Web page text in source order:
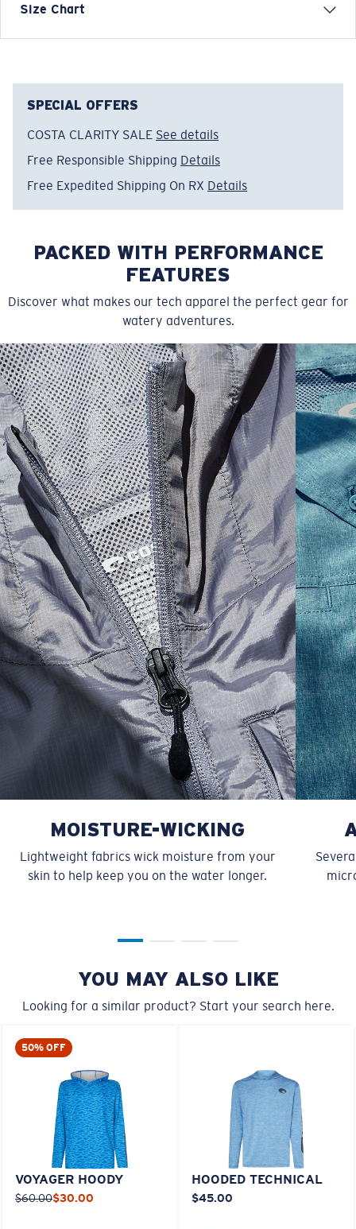
Longsleeve Pullover Fleece Hoody
• Men's Cut
• Technical fleece with warming properties on the
• Ribbed cuffs at sleeve and hem
• 100% poly cationic melange fleece
• Machine wash cold, inside out, with like colors.
Model name:Tech Fleece Hoody
FQA400767-2A8
Size:XL
Size Chart
SIZES 1. CHEST 2. HIPS LENGTH 3. SLEEVE LENGTH
S 20 27 3/4 26
M 21 28 3/4 26 1/2
L 22 29 3/4 27
XL 23 30 3/4 27 1/2
2XL 24 31 3/4 28
SPECIAL OFFERS
COSTA CLARITY SALE See details
Free Responsible Shipping Details
Free Expedited Shipping On RX Details
PACKED WITH PERFORMANCE
FEATURES
Discover what makes our tech apparel the perfect gear for
watery adventures.
MOISTURE-WICKING
Lightweight fabrics wick moisture from your
skin to help keep you on the water longer.
YOU MAY ALSO LIKE
Looking for a similar product? Start your search here.
50% OFF
VOYAGER HOODY
$60.00$30.00
HOODED TECHNICAL
$45.00